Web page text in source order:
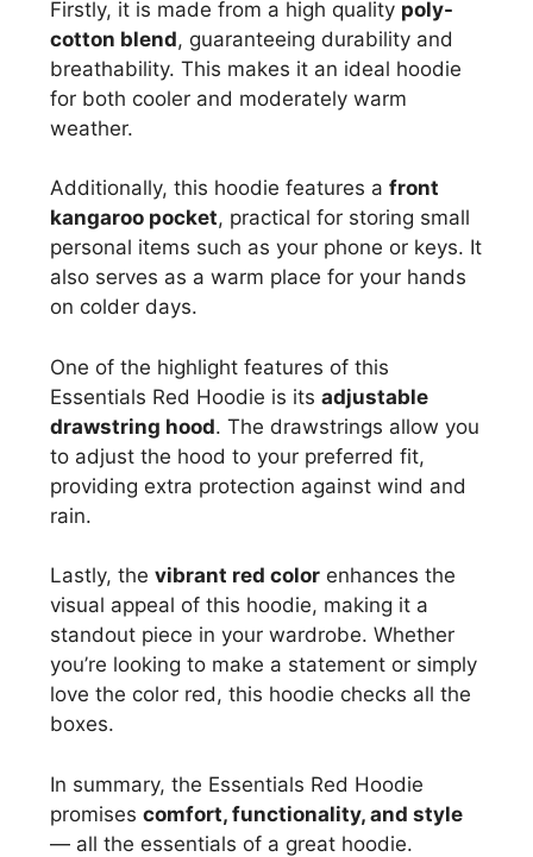
Firstly, it is made from a high quality poly-
cotton blend, guaranteeing durability and
breathability. This makes it an ideal hoodie
for both cooler and moderately warm
weather.
Additionally, this hoodie features a front
kangaroo pocket, practical for storing small
personal items such as your phone or keys. It
also serves as a warm place for your hands
on colder days.
One of the highlight features of this
Essentials Red Hoodie is its adjustable
drawstring hood. The drawstrings allow you
to adjust the hood to your preferred fit,
providing extra protection against wind and
rain.
Lastly, the vibrant red color enhances the
visual appeal of this hoodie, making it a
standout piece in your wardrobe. Whether
you’re looking to make a statement or simply
love the color red, this hoodie checks all the
boxes.
In summary, the Essentials Red Hoodie
promises comfort, functionality, and style
— all the essentials of a great hoodie.